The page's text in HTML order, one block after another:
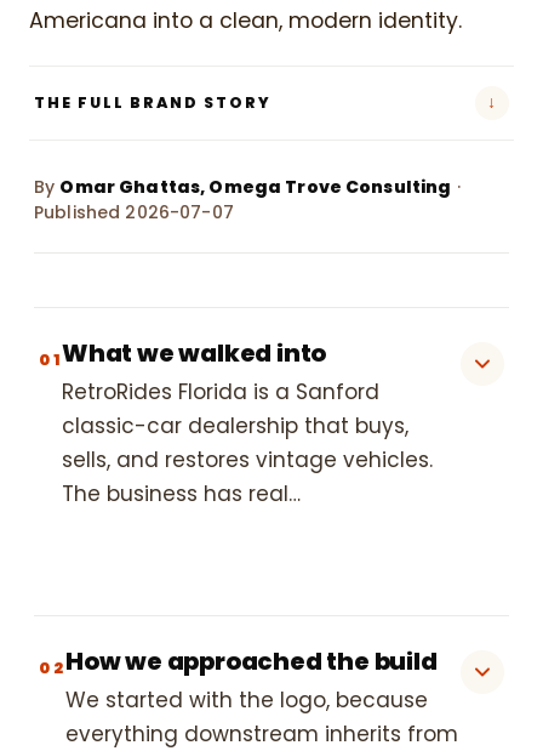
Americana into a clean, modern identity.
THE FULL BRAND STORY ↓
By Omar Ghattas, Omega Trove Consulting ·
Published 2026-07-07
01What we walked into
RetroRides Florida is a Sanford
classic-car dealership that buys,
sells, and restores vintage vehicles.
The business has real…
02How we approached the build
We started with the logo, because
everything downstream inherits from